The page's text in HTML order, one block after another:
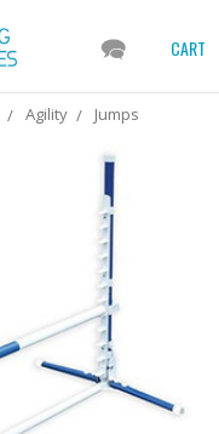
CART
Agility Jumps